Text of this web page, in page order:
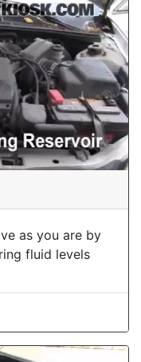
as you are by
fluid levels